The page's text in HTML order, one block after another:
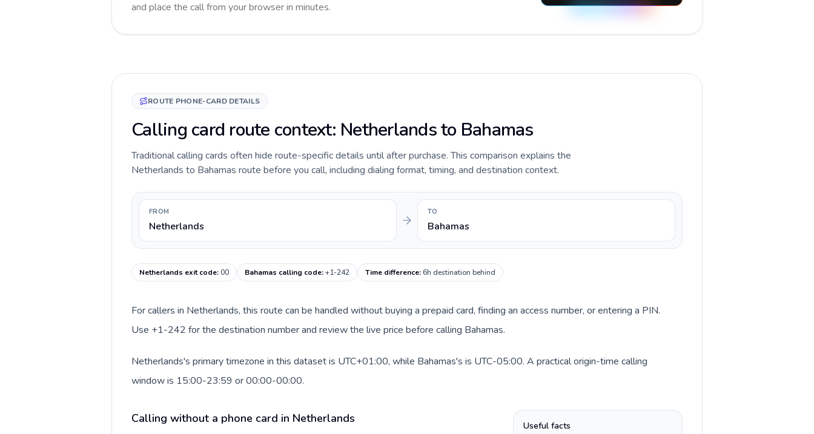
and place the call from your browser in minutes.
ROUTE PHONE-CARD DETAILS
Calling card route context: Netherlands to Bahamas
Traditional calling cards often hide route-specific details until after purchase. This comparison explains the
Netherlands to Bahamas route before you call, including dialing format, timing, and destination context.
FROM
Netherlands
TO
Bahamas
Netherlands exit code:00 Bahamas calling code:+1-242 Time difference:6h destination behind
For callers in Netherlands, this route can be handled without buying a prepaid card, finding an access number, or entering a PIN.
Use +1-242 for the destination number and review the live price before calling Bahamas.
Netherlands's primary timezone in this dataset is UTC+01:00, while Bahamas's is UTC-05:00. A practical origin-time calling
window is 15:00-23:59 or 00:00-00:00.
Calling without a phone card in Netherlands
Useful facts